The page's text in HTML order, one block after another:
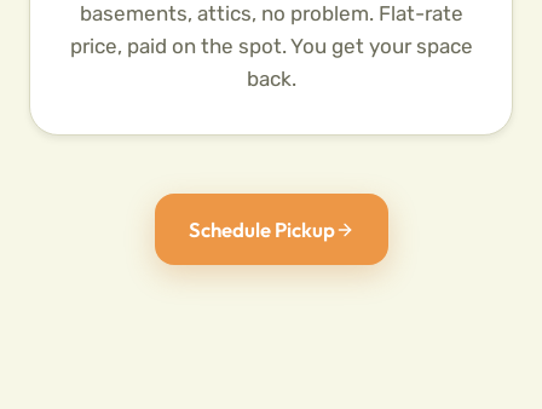
basements, attics, no problem. Flat-rate
price, paid on the spot. You get your space
back.
Schedule Pickup